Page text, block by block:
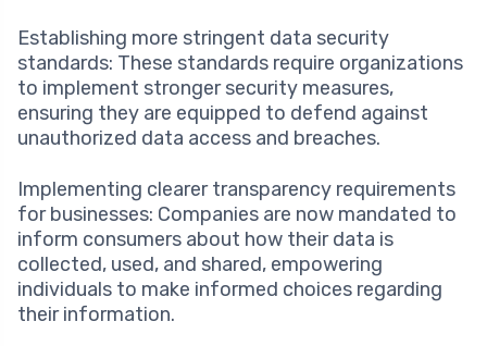
Establishing more stringent data security
standards: These standards require organizations
to implement stronger security measures,
ensuring they are equipped to defend against
unauthorized data access and breaches.
Implementing clearer transparency requirements
for businesses: Companies are now mandated to
inform consumers about how their data is
collected, used, and shared, empowering
individuals to make informed choices regarding
their information.